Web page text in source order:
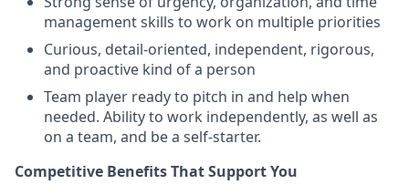
management skills to work on multiple priorities
Curious, detail-oriented, independent, rigorous,
and proactive kind of a person
Team player ready to pitch in and help when
needed. Ability to work independently, as well as
on a team, and be a self-starter.
Competitive Benefits That Support You